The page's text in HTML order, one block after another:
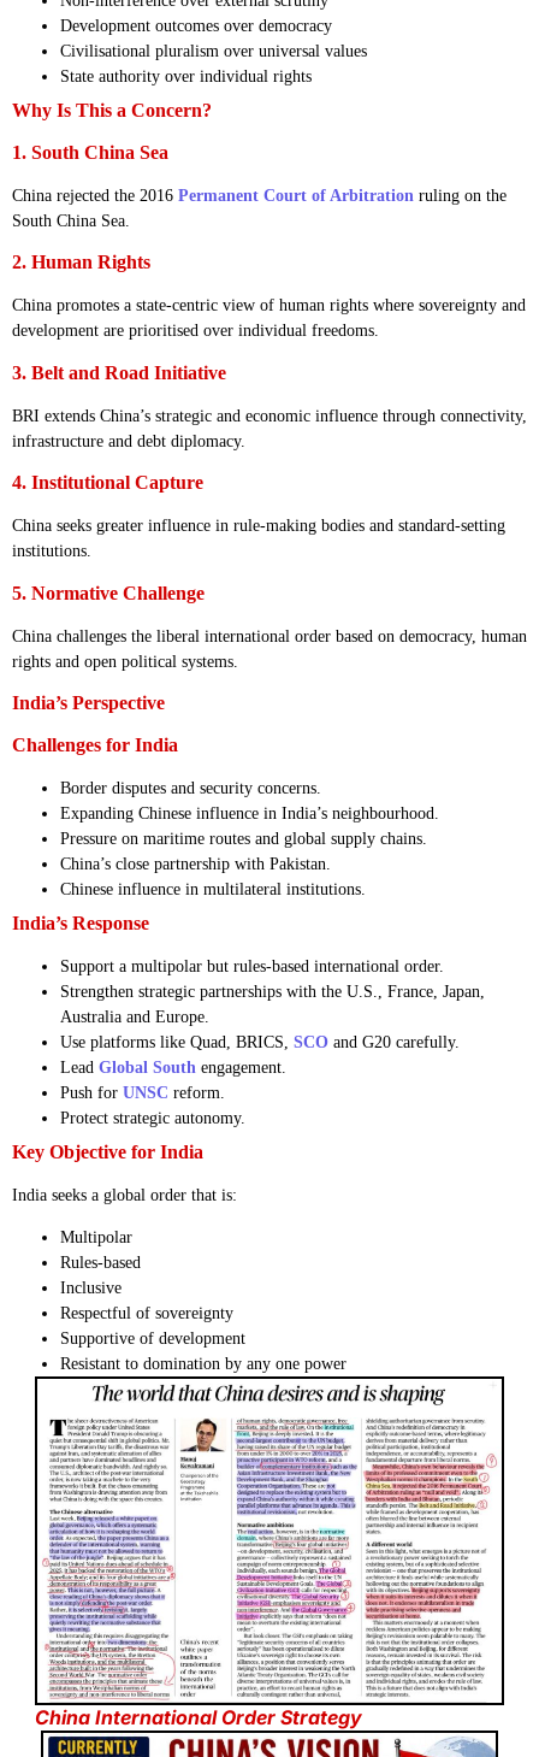
Development outcomes over democracy
Civilisational pluralism over universal values
State authority over individual rights
Why Is This a Concern?
1. South China Sea
China rejected the 2016 Permanent Court of Arbitration ruling on the
South China Sea.
2. Human Rights
China promotes a state-centric view of human rights where sovereignty and
development are prioritised over individual freedoms.
3. Belt and Road Initiative
BRI extends China’s strategic and economic influence through connectivity,
infrastructure and debt diplomacy.
4. Institutional Capture
China seeks greater influence in rule-making bodies and standard-setting
institutions.
5. Normative Challenge
China challenges the liberal international order based on democracy, human
rights and open political systems.
India’s Perspective
Challenges for India
Border disputes and security concerns.
Expanding Chinese influence in India’s neighbourhood.
Pressure on maritime routes and global supply chains.
China’s close partnership with Pakistan.
Chinese influence in multilateral institutions.
India’s Response
Support a multipolar but rules-based international order.
Strengthen strategic partnerships with the U.S., France, Japan,
Australia and Europe.
Use platforms like Quad, BRICS, SCO and G20 carefully.
Lead Global South engagement.
Push for UNSC reform.
Protect strategic autonomy.
Key Objective for India
India seeks a global order that is:
Multipolar
Rules-based
Inclusive
Respectful of sovereignty
Supportive of development
Resistant to domination by any one power
China International Order Strategy